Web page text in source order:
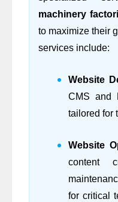
machinery
to maximize their
services include:
Website
CMS and
tailored for
Website
content
for critical